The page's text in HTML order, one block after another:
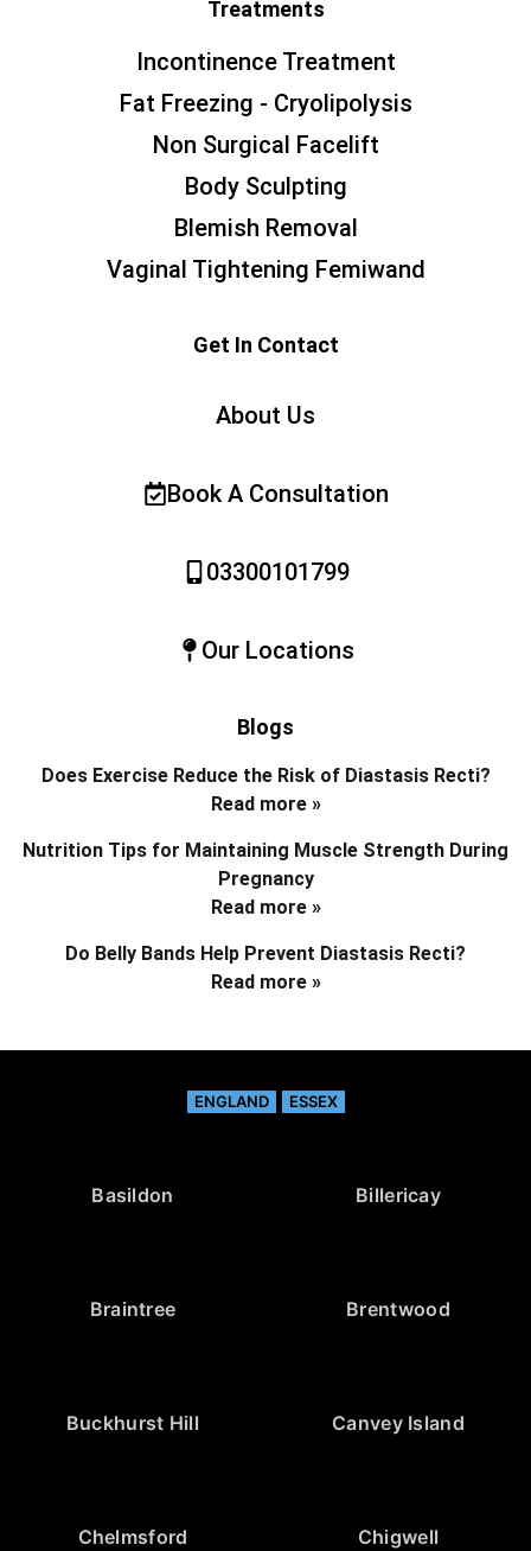
Treatments
Incontinence Treatment
Fat Freezing - Cryolipolysis
Non Surgical Facelift
Body Sculpting
Blemish Removal
Vaginal Tightening Femiwand
Get In Contact
About Us
Book A Consultation
03300101799
Our Locations
Blogs
Does Exercise Reduce the Risk of Diastasis Recti?
Read more »
Nutrition Tips for Maintaining Muscle Strength During
Pregnancy
Read more »
Do Belly Bands Help Prevent Diastasis Recti?
Read more »
ENGLAND ESSEX
Basildon Billericay
Braintree Brentwood
Buckhurst Hill Canvey Island
Chelmsford Chigwell